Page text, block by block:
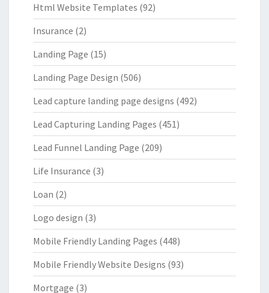
Html Website Templates (92)
Insurance (2)
Landing Page (15)
Landing Page Design (506)
Lead capture landing page designs (492)
Lead Capturing Landing Pages (451)
Lead Funnel Landing Page (209)
Life Insurance (3)
Loan (2)
Logo design (3)
Mobile Friendly Landing Pages (448)
Mobile Friendly Website Designs (93)
Mortgage (3)